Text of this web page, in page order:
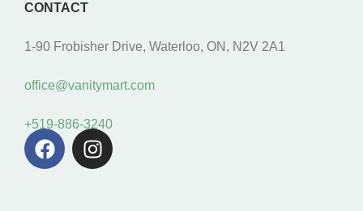
CONTACT
1-90 Frobisher Drive, Waterloo, ON, N2V 2A1
office@vanitymart.com
+519-886-3240